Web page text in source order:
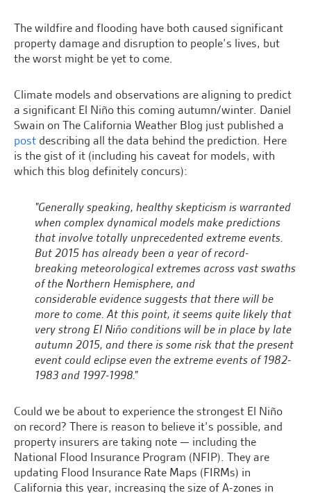
The wildfire and flooding have both caused significant
property damage and disruption to people’s lives, but
the worst might be yet to come.
Climate models and observations are aligning to predict
a significant El Niño this coming autumn/winter. Daniel
Swain on The California Weather Blog just published a
post describing all the data behind the prediction. Here
is the gist of it (including his caveat for models, with
which this blog definitely concurs):
"Generally speaking, healthy skepticism is warranted
when complex dynamical models make predictions
that involve totally unprecedented extreme events.
But 2015 has already been a year of record-
breaking meteorological extremes across vast swaths
of the Northern Hemisphere, and
considerable evidence suggests that there will be
more to come. At this point, it seems quite likely that
very strong El Niño conditions will be in place by late
autumn 2015, and there is some risk that the present
event could eclipse even the extreme events of 1982-
1983 and 1997-1998."
Could we be about to experience the strongest El Niño
on record? There is reason to believe it’s possible, and
property insurers are taking note — including the
National Flood Insurance Program (NFIP). They are
updating Flood Insurance Rate Maps (FIRMs) in
California this year, increasing the size of A-zones in